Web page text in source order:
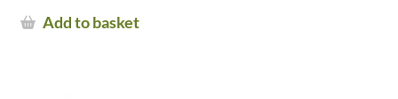
Add to basket